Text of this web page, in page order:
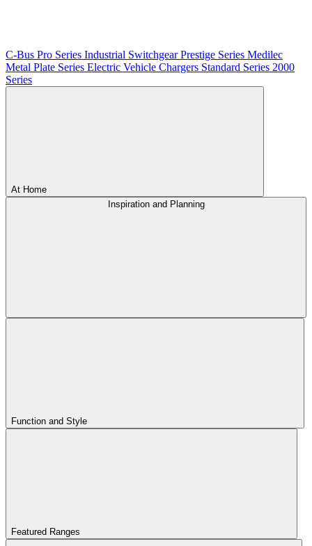
C-Bus Pro Series Industrial SwitchgearPrestige Series Medilec
Metal Plate Series Electric Vehicle Chargers Standard Series 2000
Series
At Home
Inspiration and Planning
Function and Style
Featured Ranges